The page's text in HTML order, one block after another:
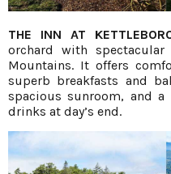
THE INN AT
orchard with
Mountains. It offers
superb breakfasts and
spacious sunroom, and
drinks at day’s end.